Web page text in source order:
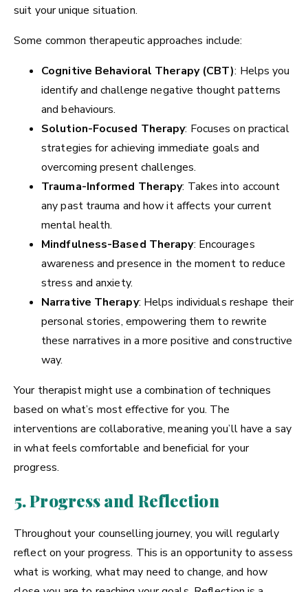
suit your unique situation.
Some common therapeutic approaches include:
Cognitive Behavioral Therapy (CBT): Helps you
identify and challenge negative thought patterns
and behaviours.
Solution-Focused Therapy: Focuses on practical
strategies for achieving immediate goals and
overcoming present challenges.
Trauma-Informed Therapy: Takes into account
any past trauma and how it affects your current
mental health.
Mindfulness-Based Therapy: Encourages
awareness and presence in the moment to reduce
stress and anxiety.
Narrative Therapy: Helps individuals reshape their
personal stories, empowering them to rewrite
these narratives in a more positive and constructive
way.
Your therapist might use a combination of techniques
based on what’s most effective for you. The
interventions are collaborative, meaning you’ll have a say
in what feels comfortable and beneficial for your
progress.
5. Progress and Reflection
Throughout your counselling journey, you will regularly
reflect on your progress. This is an opportunity to assess
what is working, what may need to change, and how